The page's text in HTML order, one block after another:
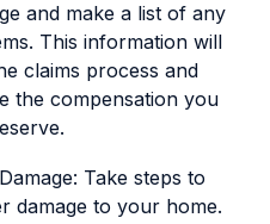
and make a list of any
This information will
claims process and
the compensation you
Take steps to
damage to your home.